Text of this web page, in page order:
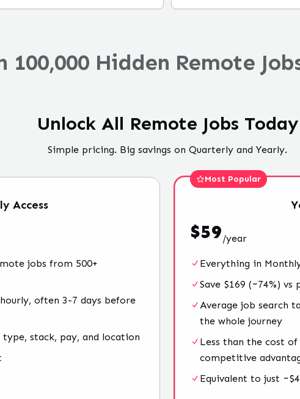
100,000 Hidden Remote
Unlock All Remote Jobs Today
Simple pricing. Big savings on Quarterly and Yearly.
Access
jobs from 500+
often 3-7 days before
stack, pay, and location
Most Popular
$59/year
Everything in
Save $169 (~74%)
Average job search
the whole journey
Less than the cost
competitive
Equivalent to just